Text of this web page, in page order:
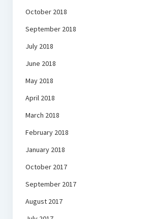
October 2018
September 2018
July 2018
June 2018
May 2018
April 2018
March 2018
February 2018
January 2018
October 2017
September 2017
August 2017